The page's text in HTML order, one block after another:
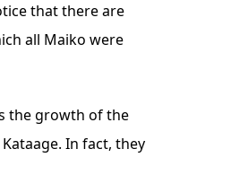
that there are
all Maiko were
the growth of the
In fact, they